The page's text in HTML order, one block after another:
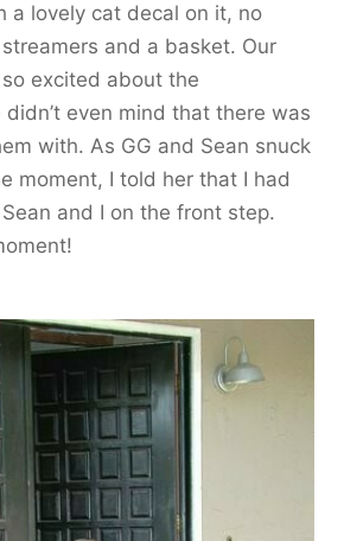
a lovely cat decal on it, no
and a basket. Our
excited about the
didn’t even mind that there was
with. As GG and Sean snuck
moment, I told her that I had
and I on the front step.